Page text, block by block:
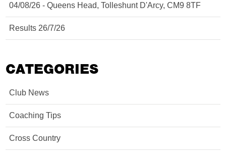
04/08/26 - Queens Head, Tolleshunt D'Arcy, CM9 8TF
Results 26/7/26
CATEGORIES
Club News
Coaching Tips
Cross Country